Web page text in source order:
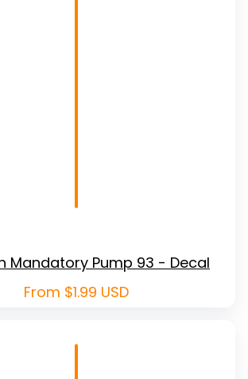
Mandatory Pump 93 - Decal
Regular
price
From $1.99 USD